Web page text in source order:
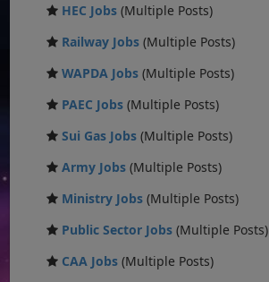
HEC Jobs (Multiple Posts)
Railway Jobs (Multiple Posts)
WAPDA Jobs (Multiple Posts)
PAEC Jobs (Multiple Posts)
Sui Gas Jobs (Multiple Posts)
Army Jobs (Multiple Posts)
Ministry Jobs (Multiple Posts)
Public Sector Jobs (Multiple Posts)
CAA Jobs (Multiple Posts)